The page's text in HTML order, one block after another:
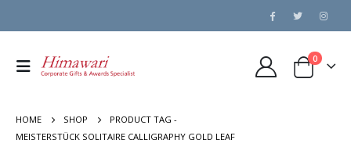
0
HOME SHOP
PRODUCT TAG -
MEISTERSTÜCK SOLITAIRE CALLIGRAPHY GOLD LEAF